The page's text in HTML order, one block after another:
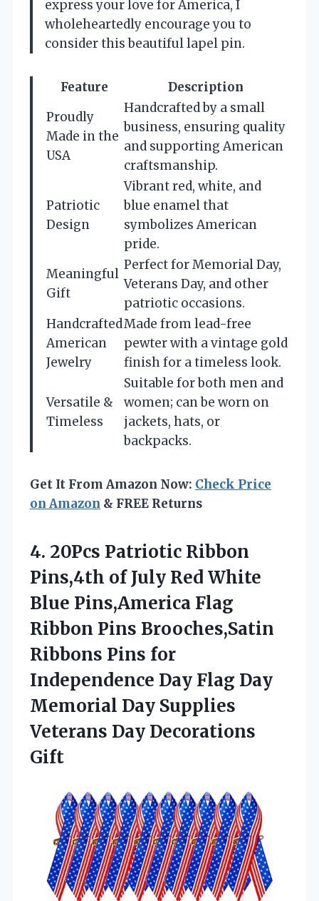
express your love for America, I
wholeheartedly encourage you to
consider this beautiful lapel pin.
Feature
Description
Proudly
Made in the
USA
Handcrafted by a small
business, ensuring quality
and supporting American
craftsmanship.
Patriotic
Design
Vibrant red, white, and
blue enamel that
symbolizes American
pride.
Meaningful
Gift
Perfect for Memorial Day,
Veterans Day, and other
patriotic occasions.
Handcrafted
American
Jewelry
Made from lead-free
pewter with a vintage gold
finish for a timeless look.
Versatile &
Timeless
Suitable for both men and
women; can be worn on
jackets, hats, or
backpacks.
Get It From Amazon Now: Check Price
on Amazon & FREE Returns
4. 20Pcs Patriotic Ribbon
Pins,4th of July Red White
Blue Pins,America Flag
Ribbon Pins Brooches,Satin
Ribbons Pins for
Independence Day Flag Day
Memorial Day Supplies
Veterans Day Decorations
Gift